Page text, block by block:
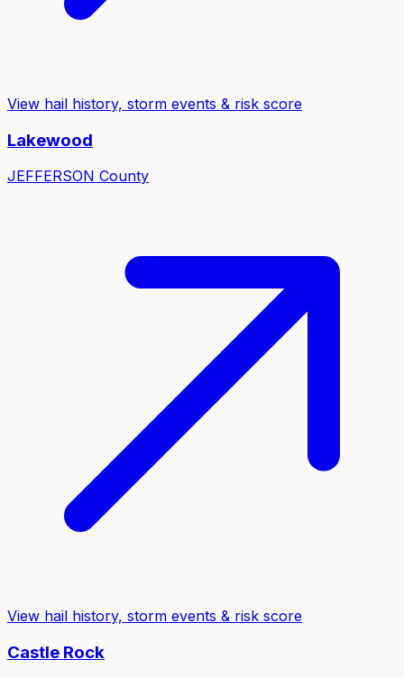
View hail history, storm events & risk score
Lakewood
JEFFERSON County
View hail history, storm events & risk score
Castle Rock